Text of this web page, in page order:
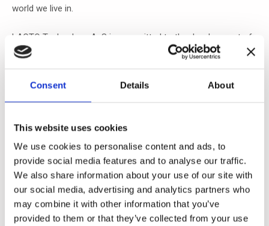
Consent Details About
This website uses cookies
We use cookies to personalise content and ads, to
provide social media features and to analyse our traffic.
We also share information about your use of our site with
our social media, advertising and analytics partners who
may combine it with other information that you’ve
provided to them or that they’ve collected from your use
world we live in.
LACTO Technology ApS is committed to the development of
our local community, particularly in promoting sports and
teamwork skills, and fostering social connections.